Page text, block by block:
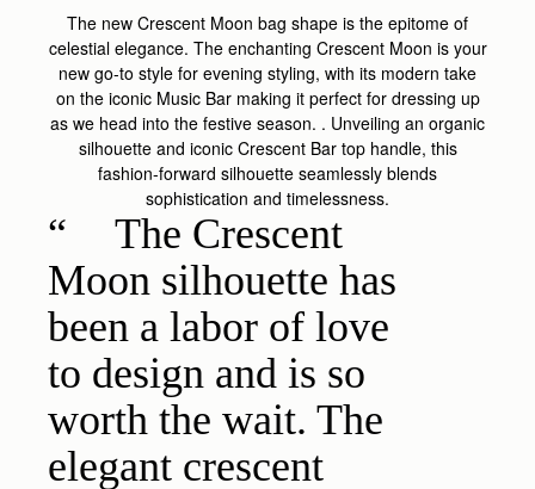
The new Crescent Moon bag shape is the epitome of
celestial elegance. The enchanting Crescent Moon is your
new go-to style for evening styling, with its modern take
on the iconic Music Bar making it perfect for dressing up
as we head into the festive season. . Unveiling an organic
silhouette and iconic Crescent Bar top handle, this
fashion-forward silhouette seamlessly blends
sophistication and timelessness.
The Crescent
Moon silhouette has
been a labor of love
to design and is so
worth the wait. The
elegant crescent